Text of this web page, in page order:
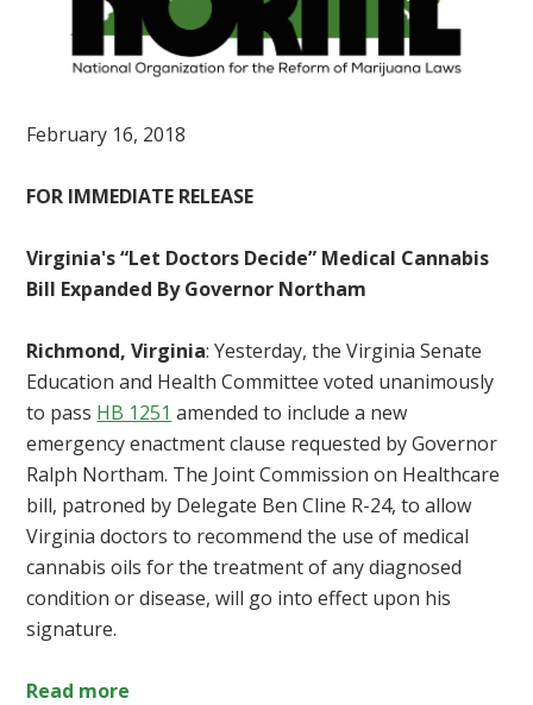
February 16, 2018
FOR IMMEDIATE RELEASE
Virginia's “Let Doctors Decide” Medical Cannabis
Bill Expanded By Governor Northam
Richmond, Virginia: Yesterday, the Virginia Senate
Education and Health Committee voted unanimously
to pass HB 1251 amended to include a new
emergency enactment clause requested by Governor
Ralph Northam. The Joint Commission on Healthcare
bill, patroned by Delegate Ben Cline R-24, to allow
Virginia doctors to recommend the use of medical
cannabis oils for the treatment of any diagnosed
condition or disease, will go into effect upon his
signature.
Read more